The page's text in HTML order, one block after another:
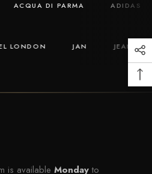
ACQUA DI PARMA ADIDAS
LONDON JAN JEAN
is available Mondayto